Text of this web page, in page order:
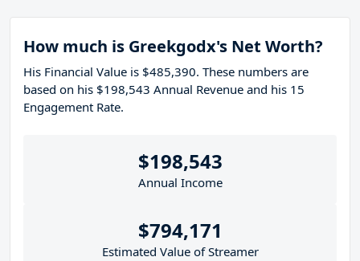
How much is Greekgodx's Net Worth?
His Financial Value is $485,390. These numbers are
based on his $198,543 Annual Revenue and his 15
Engagement Rate.
$198,543
Annual Income
$794,171
Estimated Value of Streamer